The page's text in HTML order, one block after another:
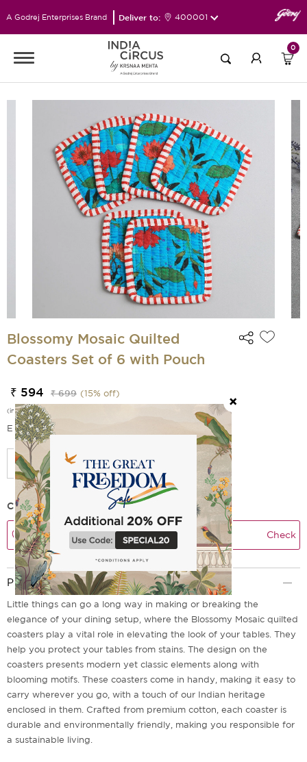
A Godrej Enterprises Brand Deliver to: 400001
0
Blossomy Mosaic Quilted
Coasters Set of 6 with Pouch
₹ 594 ₹ 699 (15% off)
(incl. of all taxes)
EMI Options Available
Check Delivery Time
Check
Product Description
Little things can go a long way in making or breaking the
elegance of your dining setup, where the Blossomy Mosaic quilted
coasters play a vital role in elevating the look of your tables. They
help you protect your tables from stains. The design on the
coasters presents modern yet classic elements along with
blooming motifs. These coasters come in handy, making it easy to
carry wherever you go, with a touch of our Indian heritage
enclosed in them. Crafted from premium cotton, each coaster is
durable and environmentally friendly, making you responsible for
a sustainable living.